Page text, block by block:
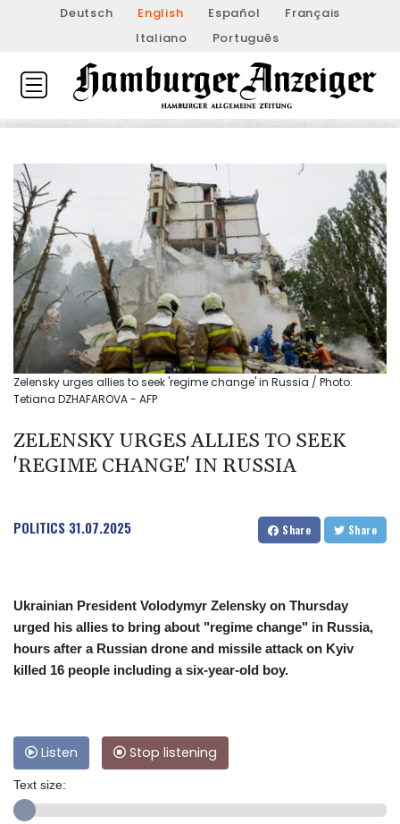
Deutsch English Español
Français
Italiano
Português
Zelensky urges allies to seek 'regime change' in Russia / Photo:
Tetiana DZHAFAROVA - AFP
ZELENSKY URGES ALLIES TO SEEK
'REGIME CHANGE' IN RUSSIA
POLITICS 31.07.2025 Share Share
Ukrainian President Volodymyr Zelensky on Thursday
urged his allies to bring about "regime change" in Russia,
hours after a Russian drone and missile attack on Kyiv
killed 16 people including a six-year-old boy.
Listen Stop listening
Text size: